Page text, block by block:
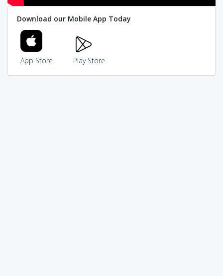
Download our Mobile App Today
App Store Play Store